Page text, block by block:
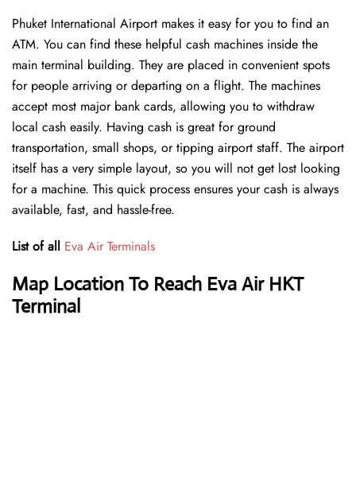
Phuket International Airport makes it easy for you to find an
ATM. You can find these helpful cash machines inside the
main terminal building. They are placed in convenient spots
for people arriving or departing on a flight. The machines
accept most major bank cards, allowing you to withdraw
local cash easily. Having cash is great for ground
transportation, small shops, or tipping airport staff. The airport
itself has a very simple layout, so you will not get lost looking
for a machine. This quick process ensures your cash is always
available, fast, and hassle-free.
List of all Eva Air Terminals
Map Location To Reach Eva Air HKT
Terminal